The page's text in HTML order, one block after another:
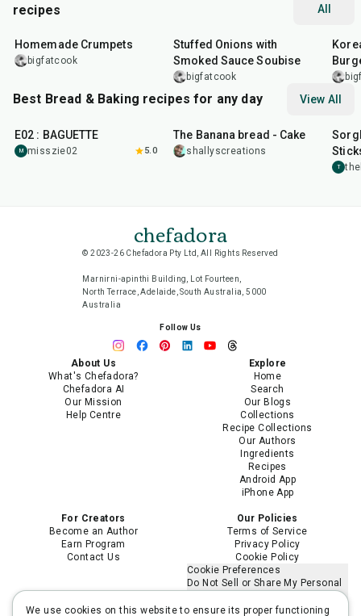
recipes
All
1hr15min
Homemade Crumpets
bigfatcook
Stuffed Onions with
Smoked Sauce Soubise
bigfatcook
Best Bread & Baking recipes for any day View All
E02 : BAGUETTE
M misszie02 5.0
The Banana bread - Cake
shallyscreations
T
chefadora
© 2023-26 Chefadora Pty Ltd, All Rights Reserved
Marnirni-apinthi Building, Lot Fourteen,
North Terrace, Adelaide, South Australia, 5000
Australia
Follow Us
About Us
What's Chefadora?
Chefadora AI
Our Mission
Help Centre
Explore
Home
Search
Our Blogs
Collections
Recipe Collections
Our Authors
Ingredients
Recipes
Android App
iPhone App
For Creators
Become an Author
Earn Program
Contact Us
Our Policies
Terms of Service
Privacy Policy
Cookie Policy
Cookie Preferences
Do Not Sell or Share My Personal
Limit the Use of My Sensitive
We use cookies on this website to ensure its proper functioning